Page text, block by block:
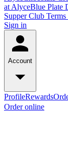
at AlyceBlue Plate
Supper Club
Sign in
Account
ProfileRewards
Order online